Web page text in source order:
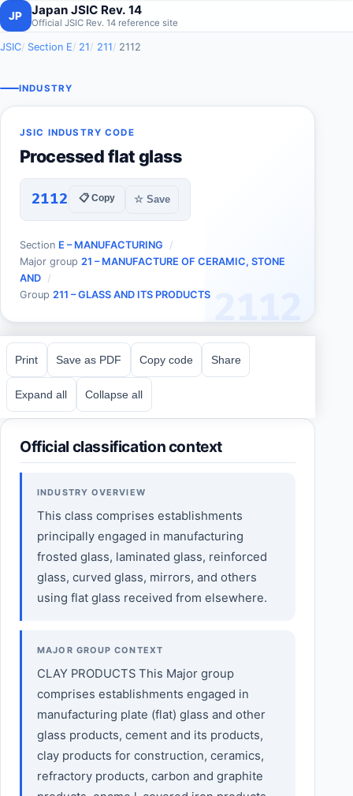
JP Japan JSIC Rev. 14
Official JSIC Rev. 14 reference site
JSIC Section E 21 211 2112
INDUSTRY
JSIC INDUSTRY CODE
Processed flat glass
2112 📋 Copy ☆ Save
Section E – MANUFACTURING
Major group 21 – MANUFACTURE OF CERAMIC, STONE
AND
Group 211 – GLASS AND ITS PRODUCTS
Print Save as PDF Copy code Share
Expand all Collapse all
Official classification context
INDUSTRY OVERVIEW
This class comprises establishments
principally engaged in manufacturing
frosted glass, laminated glass, reinforced
glass, curved glass, mirrors, and others
using flat glass received from elsewhere.
MAJOR GROUP CONTEXT
CLAY PRODUCTS This Major group
comprises establishments engaged in
manufacturing plate (flat) glass and other
glass products, cement and its products,
clay products for construction, ceramics,
refractory products, carbon and graphite